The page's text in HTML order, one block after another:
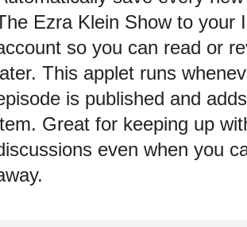
Ezra Klein Show to your
so you can read or
This applet runs
is published and
Great for keeping up
even when you